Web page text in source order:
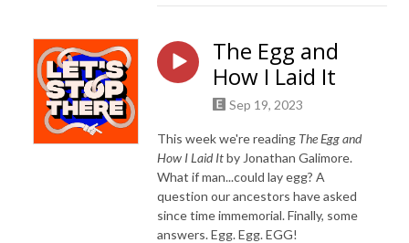
The Egg and
How I Laid It
Sep 19, 2023
This week we're reading The Egg and
How I Laid Itby Jonathan Galimore.
What if man...could lay egg? A
question our ancestors have asked
since time immemorial. Finally, some
answers. Egg. Egg. EGG!